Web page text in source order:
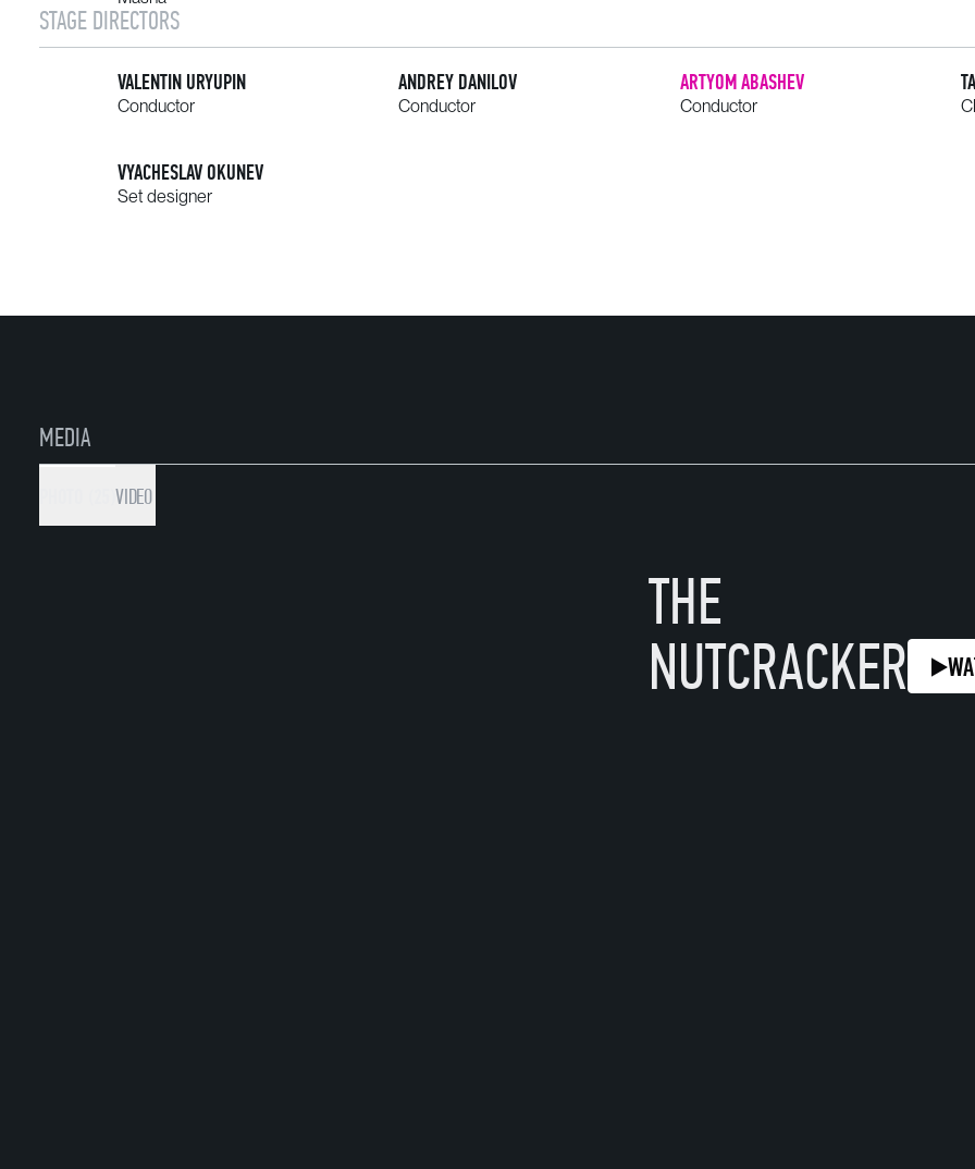
STAGE DIRECTORS
VALENTIN URYUPIN
Conductor
ANDREY DANILOV
Conductor
ARTYOM ABASHEV
Conductor
VYACHESLAV OKUNEV
Set designer
MEDIA
VIDEO
THE
NUTCRACKER